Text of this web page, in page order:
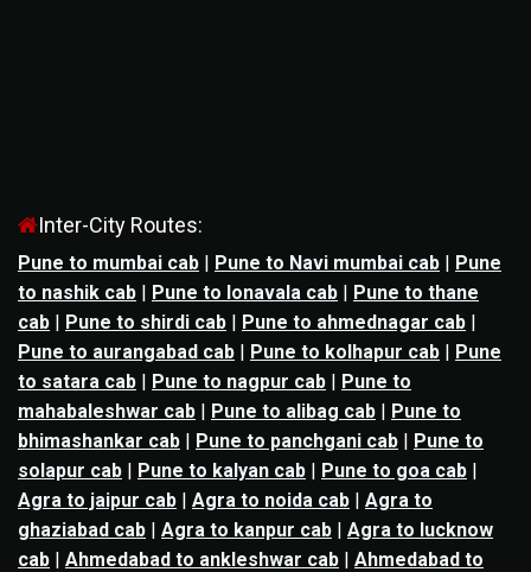
Inter-City Routes:
Pune to mumbai cab | Pune to Navi mumbai cab | Pune
to nashik cab | Pune to lonavala cab | Pune to thane
cab | Pune to shirdi cab | Pune to ahmednagar cab |
Pune to aurangabad cab | Pune to kolhapur cab | Pune
to satara cab | Pune to nagpur cab | Pune to
mahabaleshwar cab | Pune to alibag cab | Pune to
bhimashankar cab | Pune to panchgani cab | Pune to
solapur cab | Pune to kalyan cab | Pune to goa cab |
Agra to jaipur cab | Agra to noida cab | Agra to
ghaziabad cab | Agra to kanpur cab | Agra to lucknow
cab | Ahmedabad to ankleshwar cab | Ahmedabad to